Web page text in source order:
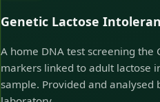
Genetic Lactose
A home DNA test screening the
markers linked to adult lactose
sample. Provided and analysed